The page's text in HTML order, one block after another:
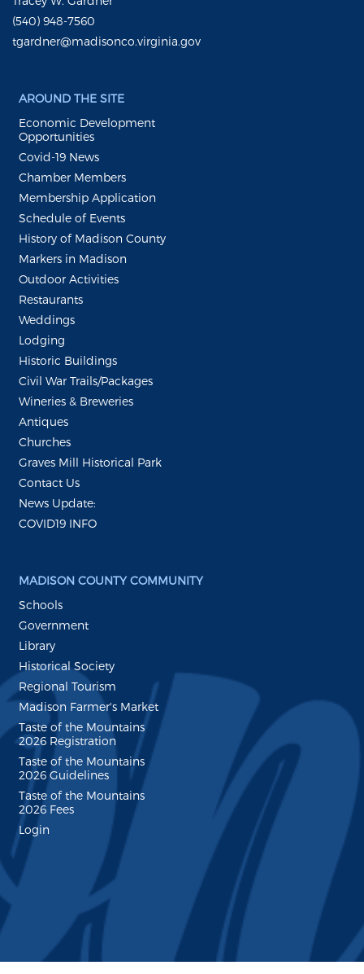
(540) 948-7560
tgardner@madisonco.virginia.gov
AROUND THE SITE
Economic Development
Opportunities
Covid-19 News
Chamber Members
Membership Application
Schedule of Events
History of Madison County
Markers in Madison
Outdoor Activities
Restaurants
Weddings
Lodging
Historic Buildings
Civil War Trails/Packages
Wineries & Breweries
Antiques
Churches
Graves Mill Historical Park
Contact Us
News Update:
COVID19 INFO
MADISON COUNTY COMMUNITY
Schools
Government
Library
Historical Society
Regional Tourism
Madison Farmer's Market
Taste of the Mountains
2026 Registration
Taste of the Mountains
2026 Guidelines
Taste of the Mountains
2026 Fees
Login